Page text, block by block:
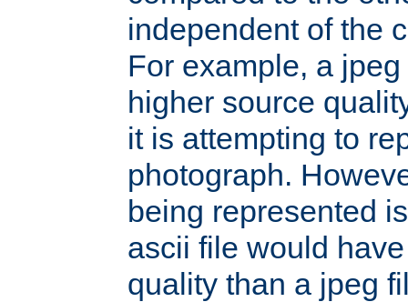
independent of the
For example, a
higher source
it is attempting to
photograph.
being represented
ascii file would
quality than a jpeg